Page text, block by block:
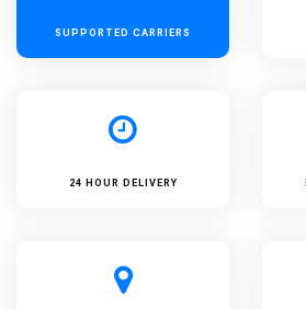
SUPPORTED CARRIERS
24 HOUR DELIVERY